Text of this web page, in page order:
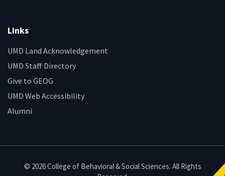
Links
UMD Land Acknowledgement
UMD Staff Directory
Give to GEOG
UMD Web Accessibility
Alumni
© 2026 College of Behavioral & Social Sciences. All Rights